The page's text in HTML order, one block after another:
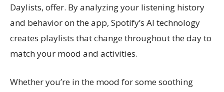
Daylists, offer. By analyzing your listening history
and behavior on the app, Spotify’s AI technology
creates playlists that change throughout the day to
match your mood and activities.
Whether you’re in the mood for some soothing